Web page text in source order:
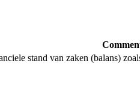
stand van zaken (balans)